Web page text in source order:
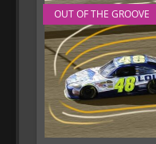
OUT OF THE GROOVE